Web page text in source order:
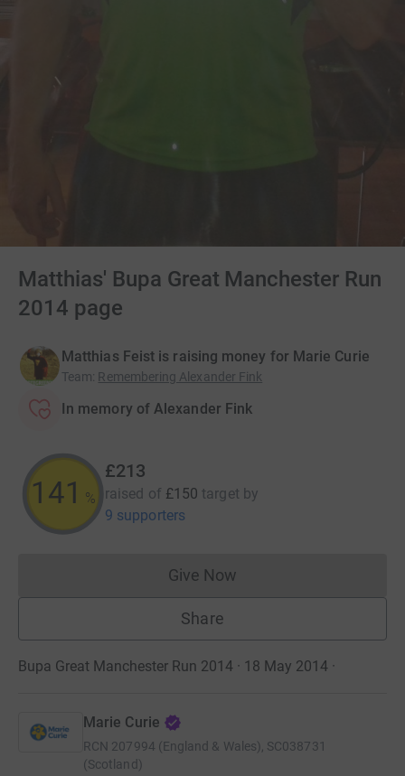
Matthias' Bupa Great Manchester Run
2014 page
Matthias Feist is raising money for Marie Curie
Team: Remembering Alexander Fink
In memory of Alexander Fink
141 %
£213
raised of £150 target by
9 supporters
Give NowDonations cannot currently
Share
Bupa Great Manchester Run 2014 · 18 May 2014 ·
Marie Curie
RCN 207994 (England & Wales), SC038731
(Scotland)